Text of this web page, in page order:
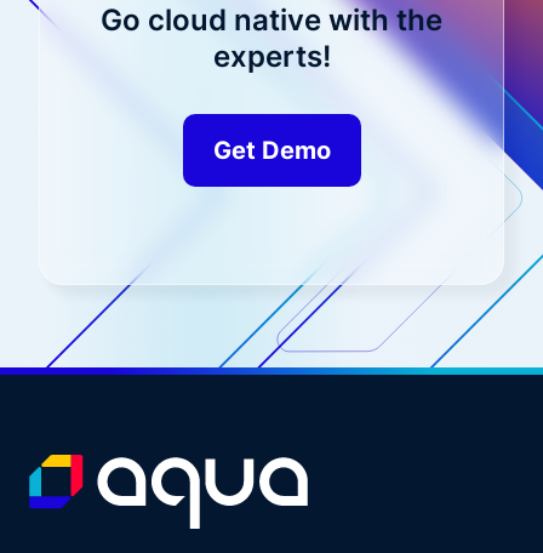
Go cloud native with the
experts!
Get Demo